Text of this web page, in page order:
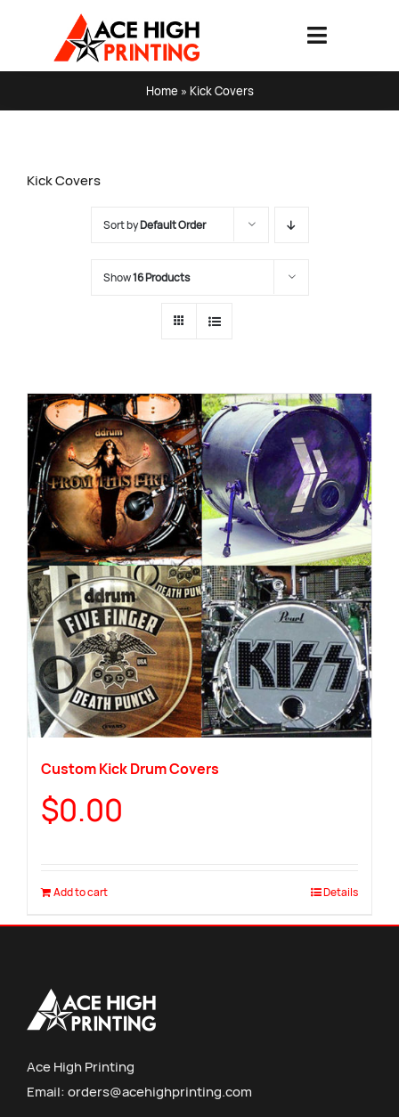
Toggle
Home» Kick Covers
Kick Covers
Sort byDefault Order
Show16 Products
Custom Kick Drum Covers
$0.00
Add to cart Details
Ace High Printing
Email:orders@acehighprinting.com